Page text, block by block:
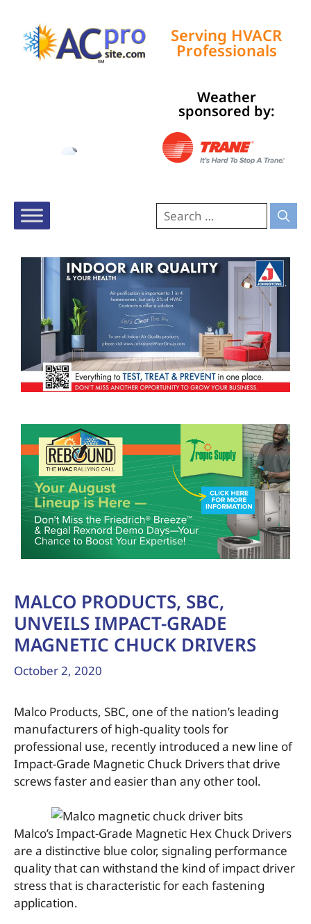
Serving HVACR
Professionals
Weather
sponsored by:
MALCO PRODUCTS, SBC,
UNVEILS IMPACT-GRADE
MAGNETIC CHUCK DRIVERS
October 2, 2020
Malco Products, SBC, one of the nation’s leading
manufacturers of high-quality tools for
professional use, recently introduced a new line of
Impact-Grade Magnetic Chuck Drivers that drive
screws faster and easier than any other tool.
Malco’s Impact-Grade Magnetic Hex Chuck Drivers
are a distinctive blue color, signaling performance
quality that can withstand the kind of impact driver
stress that is characteristic for each fastening
application.